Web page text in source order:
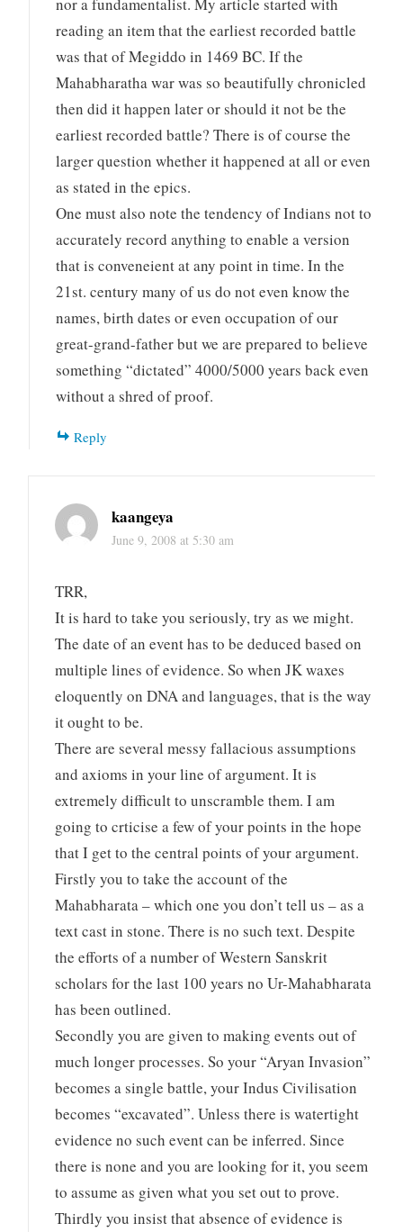
reading an item that the earliest recorded battle
was that of Megiddo in 1469 BC. If the
Mahabharatha war was so beautifully chronicled
then did it happen later or should it not be the
earliest recorded battle? There is of course the
larger question whether it happened at all or even
as stated in the epics.
One must also note the tendency of Indians not to
accurately record anything to enable a version
that is conveneient at any point in time. In the
21st. century many of us do not even know the
names, birth dates or even occupation of our
great-grand-father but we are prepared to believe
something “dictated” 4000/5000 years back even
without a shred of proof.
Reply
kaangeya
June 9, 2008 at 5:30 am
TRR,
It is hard to take you seriously, try as we might.
The date of an event has to be deduced based on
multiple lines of evidence. So when JK waxes
eloquently on DNA and languages, that is the way
it ought to be.
There are several messy fallacious assumptions
and axioms in your line of argument. It is
extremely difficult to unscramble them. I am
going to crticise a few of your points in the hope
that I get to the central points of your argument.
Firstly you to take the account of the
Mahabharata – which one you don’t tell us – as a
text cast in stone. There is no such text. Despite
the efforts of a number of Western Sanskrit
scholars for the last 100 years no Ur-Mahabharata
has been outlined.
Secondly you are given to making events out of
much longer processes. So your “Aryan Invasion”
becomes a single battle, your Indus Civilisation
becomes “excavated”. Unless there is watertight
evidence no such event can be inferred. Since
there is none and you are looking for it, you seem
to assume as given what you set out to prove.
Thirdly you insist that absence of evidence is